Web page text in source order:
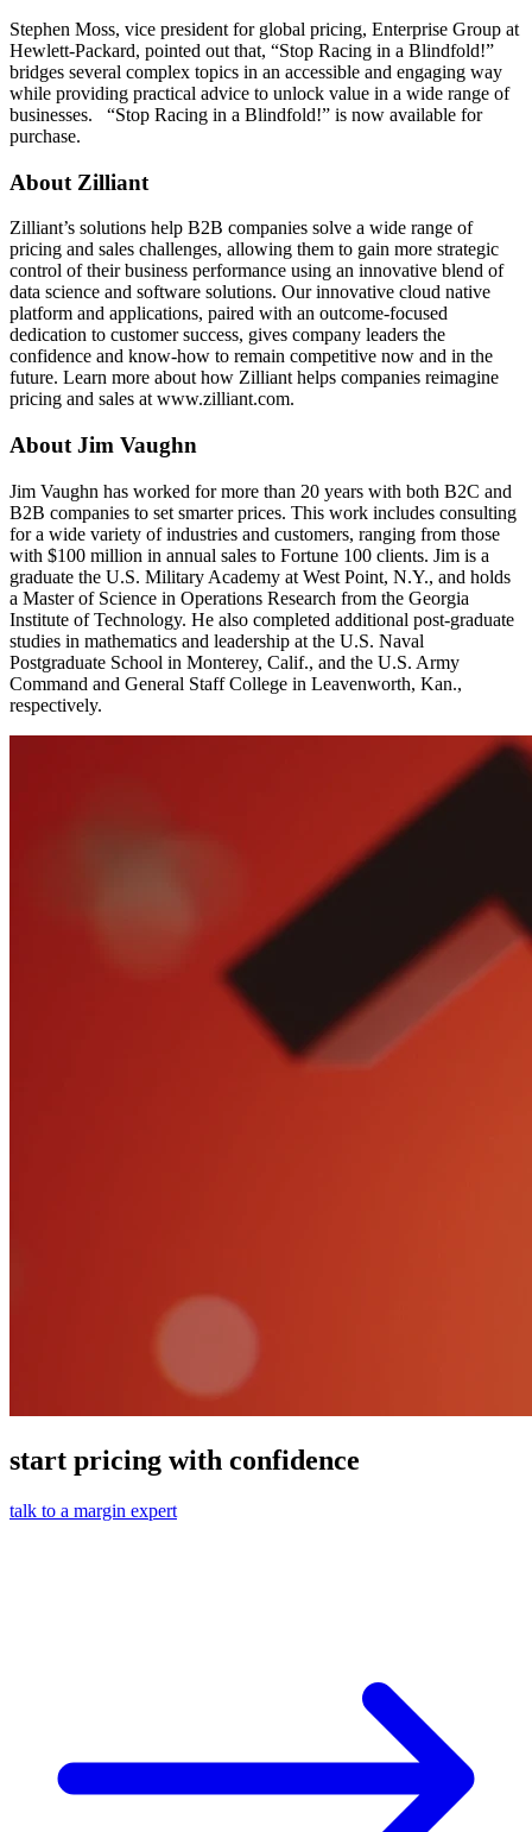
Stephen Moss, vice president for global pricing, Enterprise Group at
Hewlett-Packard, pointed out that, “Stop Racing in a Blindfold!”
bridges several complex topics in an accessible and engaging way
while providing practical advice to unlock value in a wide range of
businesses. “Stop Racing in a Blindfold!” is now available for
purchase.
About Zilliant
Zilliant’s solutions help B2B companies solve a wide range of
pricing and sales challenges, allowing them to gain more strategic
control of their business performance using an innovative blend of
data science and software solutions. Our innovative cloud native
platform and applications, paired with an outcome-focused
dedication to customer success, gives company leaders the
confidence and know-how to remain competitive now and in the
future. Learn more about how Zilliant helps companies reimagine
pricing and sales at www.zilliant.com.
About Jim Vaughn
Jim Vaughn has worked for more than 20 years with both B2C and
B2B companies to set smarter prices. This work includes consulting
for a wide variety of industries and customers, ranging from those
with $100 million in annual sales to Fortune 100 clients. Jim is a
graduate the U.S. Military Academy at West Point, N.Y., and holds
a Master of Science in Operations Research from the Georgia
Institute of Technology. He also completed additional post-graduate
studies in mathematics and leadership at the U.S. Naval
Postgraduate School in Monterey, Calif., and the U.S. Army
Command and General Staff College in Leavenworth, Kan.,
respectively.
start pricing with confidence
talk to a margin expert